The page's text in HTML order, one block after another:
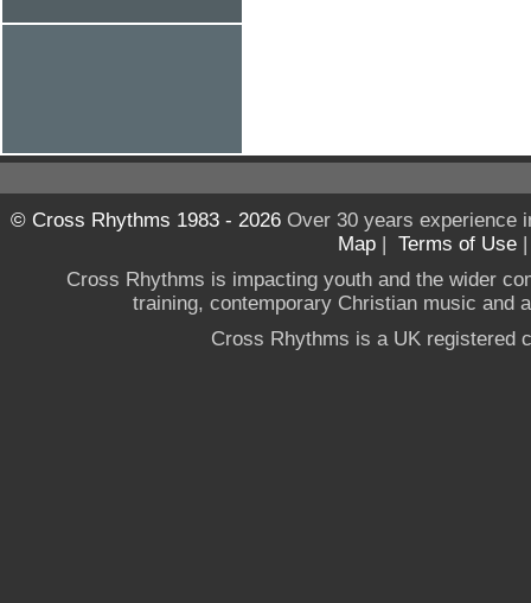
© Cross Rhythms 1983 - 2026Over 30 years experience
Map | Terms of Use
Cross Rhythms is impacting youth and the wider
training, contemporary Christian music and
Cross Rhythms is a UK registered